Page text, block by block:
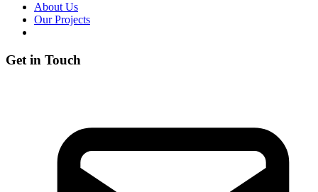
About Us
Our Projects
Get in Touch